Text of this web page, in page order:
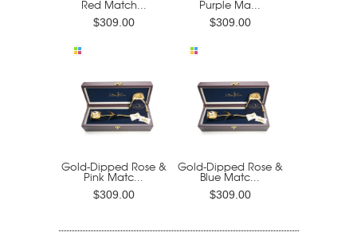
Red Match...
$309.00
Purple Ma...
$309.00
Gold-Dipped Rose &
Pink Matc...
$309.00
Gold-Dipped Rose &
Blue Matc...
$309.00